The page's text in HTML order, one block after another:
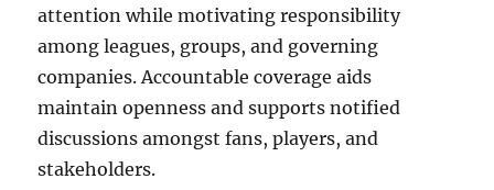
attention while motivating responsibility
among leagues, groups, and governing
companies. Accountable coverage aids
maintain openness and supports notified
discussions amongst fans, players, and
stakeholders.